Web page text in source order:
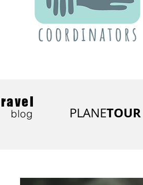
blog PLANETOUR